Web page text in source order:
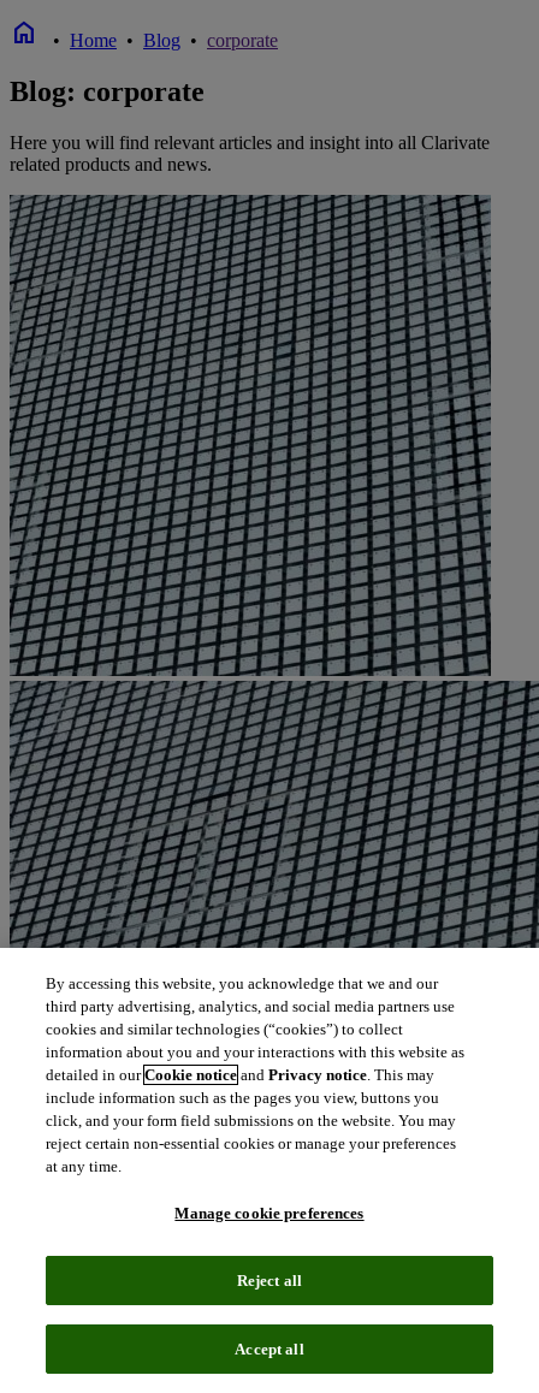
home • Home • Blog • corporate
Blog: corporate
Here you will find relevant articles and insight into all Clarivate
related products and news.
By accessing this website, you acknowledge that we and our
third party advertising, analytics, and social media partners use
cookies and similar technologies (“cookies”) to collect
information about you and your interactions with this website as
detailed in ourCookie notice andPrivacy notice. This may
include information such as the pages you view, buttons you
click, and your form field submissions on the website. You may
reject certain non-essential cookies or manage your preferences
at any time.
Manage cookie preferences
Reject all
Accept all